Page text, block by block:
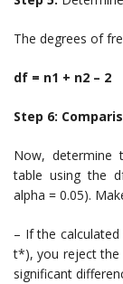
The degrees of
df = n1 + n2 – 2
Step 6:
Now, determine
table using the
alpha = 0.05).
– If the
t*), you reject the
significant